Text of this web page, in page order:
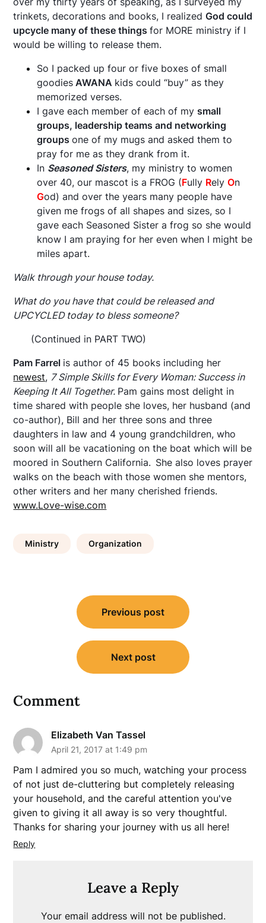
trinkets, decorations and books, I realizedGod could
upcycle many of these thingsfor MORE ministry if I
would be willing to release them.
So I packed up four or five boxes of small
goodies AWANA kids could “buy” as they
memorized verses.
I gave each member of each of my small
groups, leadership teams and networking
groupsone of my mugs and asked them to
pray for me as they drank from it.
In Seasoned Sisters, my ministry to women
over 40, our mascot is a FROG (Fully RelyOn
God) and over the years many people have
given me frogs of all shapes and sizes, so I
gave each Seasoned Sister a frog so she would
know I am praying for her even when I might be
miles apart.
Walk through your house today.
What do you have that could be released and
UPCYCLED today to bless someone?
(Continued in PART TWO)
Pam Farrel is author of 45 books including her
newest, 7 Simple Skills for Every Woman: Success in
Keeping It All Together. Pam gains most delight in
time shared with people she loves, her husband (and
co-author), Bill and her three sons and three
daughters in law and 4 young grandchildren, who
soon will all be vacationing on the boat which will be
moored in Southern California. She also loves prayer
walks on the beach with those women she mentors,
other writers and her many cherished friends.
www.Love-wise.com
Ministry Organization
navigation
Previous post
Next post
Comment
Elizabeth Van Tassel
April 21, 2017 at 1:49 pm
Pam I admired you so much, watching your process
of not just de-cluttering but completely releasing
your household, and the careful attention you've
given to giving it all away is so very thoughtful.
Thanks for sharing your journey with us all here!
Reply
Leave a Reply
Your email address will not be published.